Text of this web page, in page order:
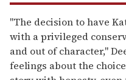
"The decision to have
with a privileged
and out of character,"
feelings about the